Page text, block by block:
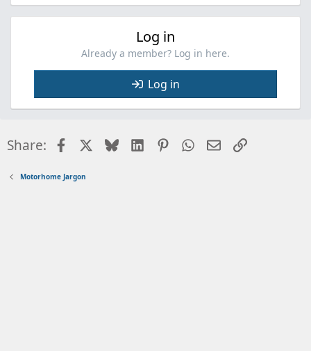
Log in
Already a member? Log in here.
Log in
Share: FacebookBlueskyLinkedInPinterestWhatsApp
EmailLink
Motorhome Jargon